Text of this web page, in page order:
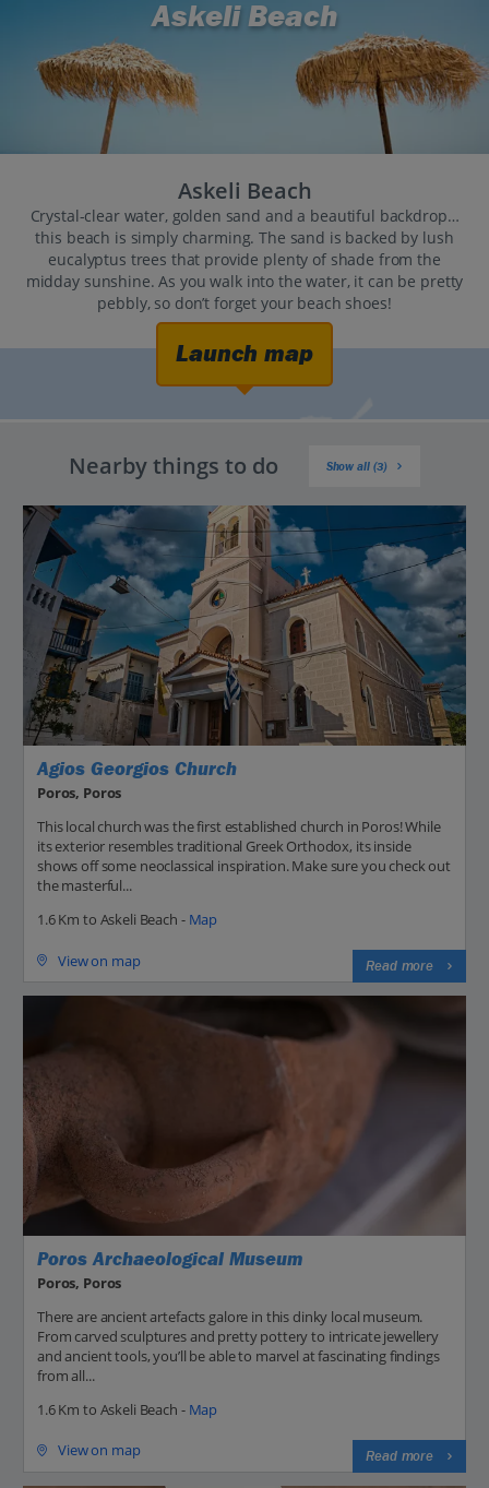
Askeli Beach
Askeli Beach
Crystal-clear water, golden sand and a beautiful backdrop…
this beach is simply charming. The sand is backed by lush
eucalyptus trees that provide plenty of shade from the
midday sunshine. As you walk into the water, it can be pretty
pebbly, so don’t forget your beach shoes!
Launch map
Nearby things to do Show all (3)
Agios Georgios Church
Poros, Poros
This local church was the first established church in Poros! While
its exterior resembles traditional Greek Orthodox, its inside
shows off some neoclassical inspiration. Make sure you check out
the masterful...
1.6 Km to Askeli Beach - Map
View on map Read more
Poros Archaeological Museum
Poros, Poros
There are ancient artefacts galore in this dinky local museum.
From carved sculptures and pretty pottery to intricate jewellery
and ancient tools, you’ll be able to marvel at fascinating findings
from all...
1.6 Km to Askeli Beach - Map
View on map Read more